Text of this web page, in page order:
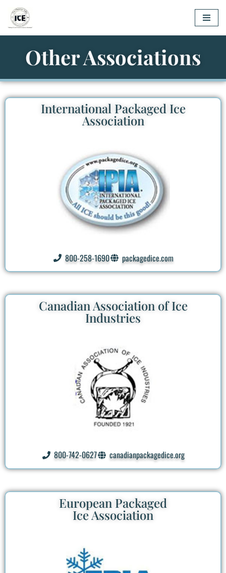
Skip
contentOther Associations
International Packaged Ice
Association
800-258-1690 packagedice.com
Canadian Association of Ice
Industries
800-742-0627 canadianpackagedice.org
European Packaged
Ice Association